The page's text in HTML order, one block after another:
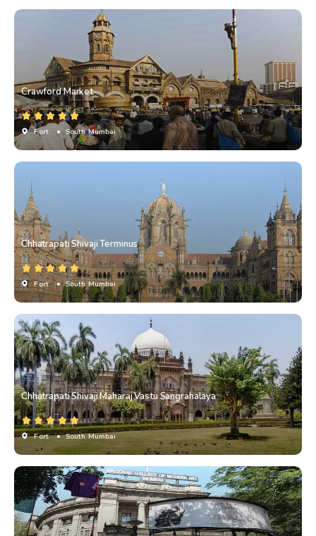
Crawford Market
Fort • South Mumbai
Chhatrapati Shivaji Terminus
Fort • South Mumbai
Chhatrapati Shivaji Maharaj Vastu Sangrahalaya
Fort • South Mumbai